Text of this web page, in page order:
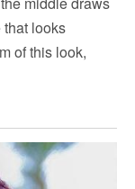
looks
of this look,